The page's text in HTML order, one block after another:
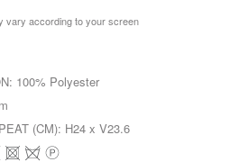
vary according to your screen
100% Polyester
(CM): H24 x V23.6